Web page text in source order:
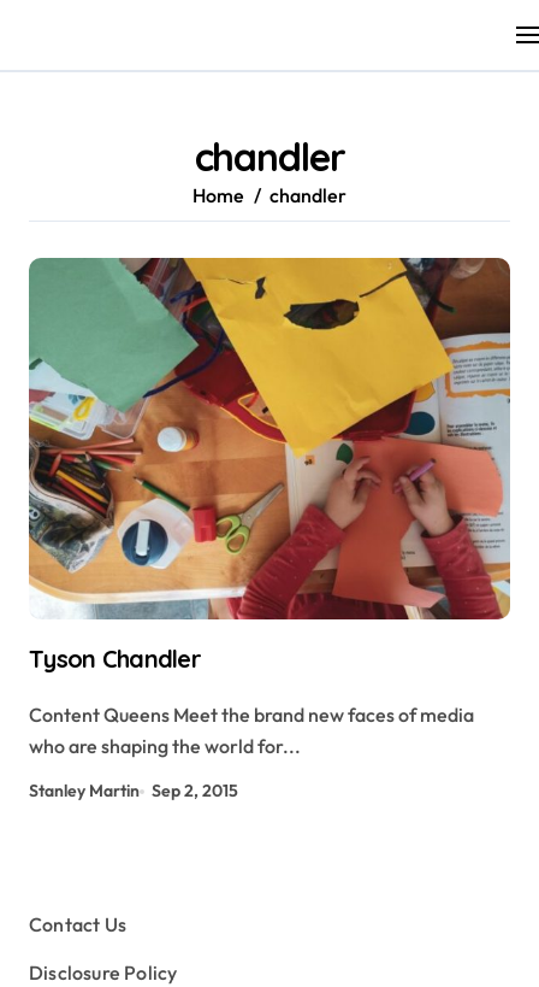
content
chandler
Home chandler
Tyson Chandler
Content Queens Meet the brand new faces of media
who are shaping the world for...
Stanley Martin Sep 2, 2015
Contact Us
Disclosure Policy